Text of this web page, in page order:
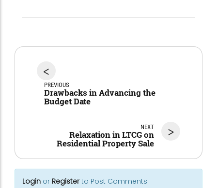
<
PREVIOUS
Drawbacks in Advancing the
Budget Date
>
NEXT
Relaxation in LTCG on
Residential Property Sale
Login or Registerto Post Comments